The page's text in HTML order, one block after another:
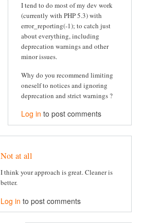
I tend to do most of my dev work
(currently with PHP 5.3) with
error_reporting(-1); to catch just
about everything, including
deprecation warnings and other
minor issues.
Why do you recommend limiting
oneself to notices and ignoring
deprecation and strict warnings ?
Log in to post comments
Not at all
I think your approach is great. Cleaner is
better.
Log in to post comments